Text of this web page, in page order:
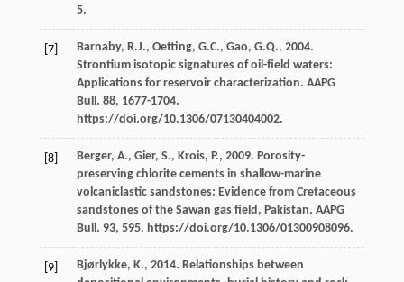
5.
[7] Barnaby, R.J., Oetting, G.C., Gao, G.Q., 2004.
Strontium isotopic signatures of oil-field waters:
Applications for reservoir characterization. AAPG
Bull . 88, 1677-1704.
https://doi.org/10.1306/07130404002.
[8] Berger, A., Gier, S., Krois, P., 2009. Porosity-
preserving chlorite cements in shallow-marine
volcaniclastic sandstones: Evidence from Cretaceous
sandstones of the Sawan gas field, Pakistan. AAPG
Bull . 93, 595. https://doi.org/10.1306/01300908096.
[9] Bjørlykke, K., 2014. Relationships between